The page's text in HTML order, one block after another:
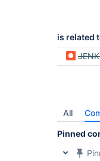
is related
All
Pinned